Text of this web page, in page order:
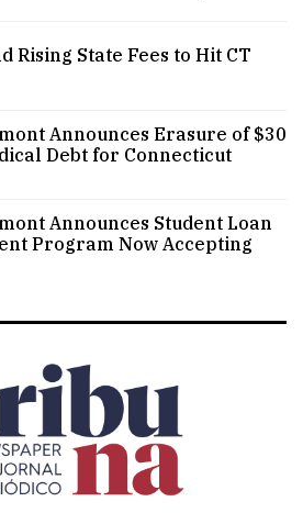
Rising State Fees to Hit CT
Announces Erasure of $30
Debt for Connecticut
Announces Student Loan
Program Now Accepting